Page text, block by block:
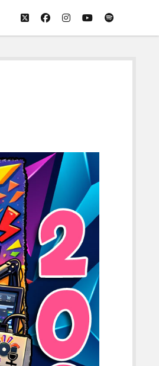
twitterfacebookinstagram
youtubespotify